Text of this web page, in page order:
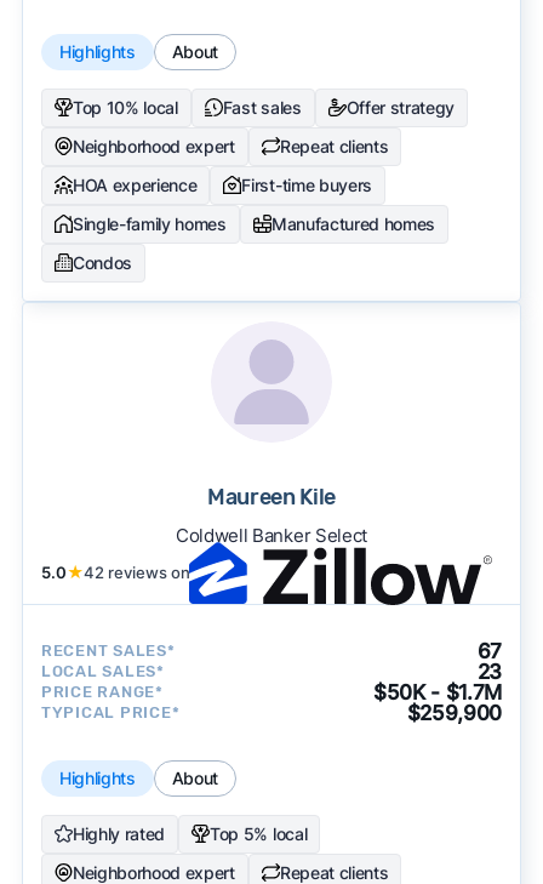
Highlights About
Top 10% local Fast sales
Offer strategy
Neighborhood expert
Repeat clients
HOA experience
First-time buyers
Single-family homes
Manufactured homes
Condos
Maureen Kile
Coldwell Banker Select
5.0★42 reviews on
RECENT SALES* 67
LOCAL SALES* 23
PRICE RANGE* $50K - $1.7M
TYPICAL PRICE* $259,900
Highlights About
Highly rated
Top 5% local
Neighborhood expert
Repeat clients